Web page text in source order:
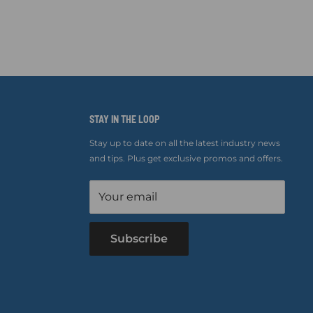
STAY IN THE LOOP
Stay up to date on all the latest industry news
and tips. Plus get exclusive promos and offers.
Your email
Subscribe